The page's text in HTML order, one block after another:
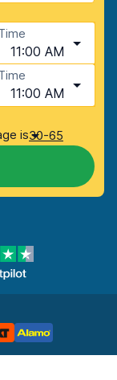
11:00 AM
11:00 AM
is30-65